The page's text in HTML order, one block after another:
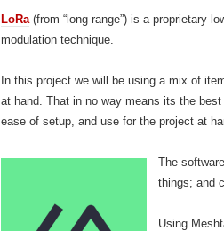
LoRa(from “long range”) is a proprietary
modulation technique.
In this project we will be using a mix of
at hand. That in no way means its the
ease of setup, and use for the project at
The
things; and
Using